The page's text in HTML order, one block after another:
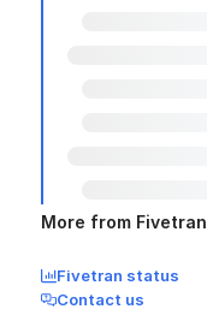
More from Fivetran
Fivetran status
Contact us